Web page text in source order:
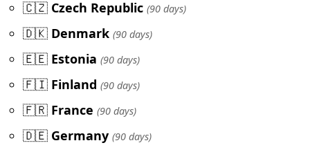
🇨🇿 Czech Republic (90 days)
🇩🇰 Denmark (90 days)
🇪🇪 Estonia (90 days)
🇫🇮 Finland (90 days)
🇫🇷 France (90 days)
🇩🇪 Germany (90 days)